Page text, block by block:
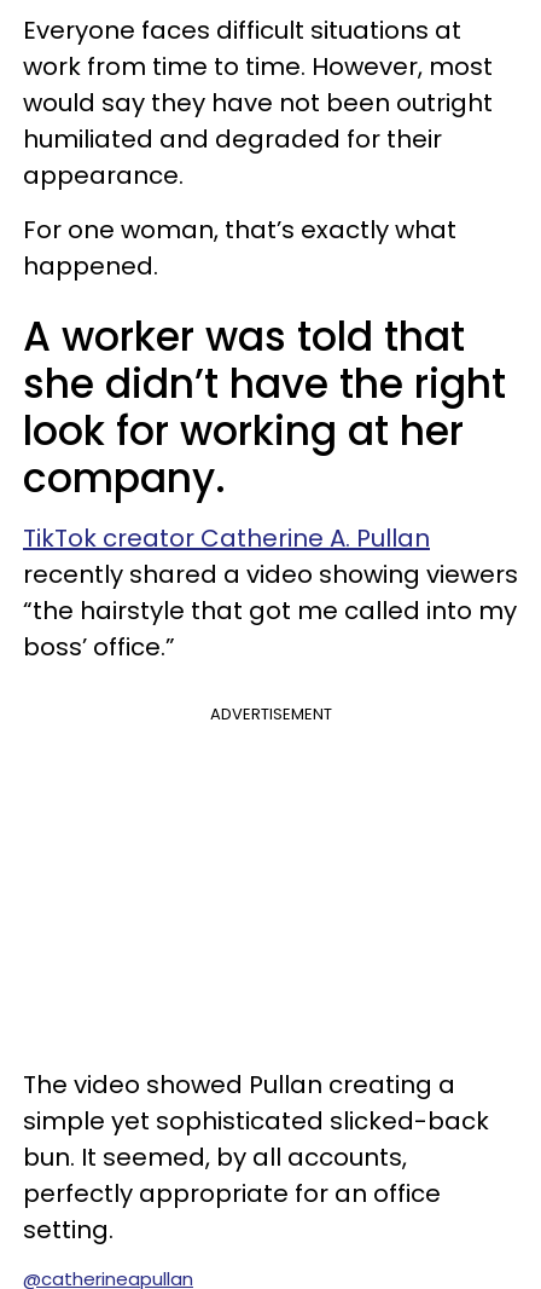
Everyone faces difficult situations at
work from time to time. However, most
would say they have not been outright
humiliated and degraded for their
appearance.
For one woman, that’s exactly what
happened.
A worker was told that
she didn’t have the right
look for working at her
company.
TikTok creator Catherine A. Pullan
recently shared a video showing viewers
“the hairstyle that got me called into my
boss’ office.”
ADVERTISEMENT
The video showed Pullan creating a
simple yet sophisticated slicked-back
bun. It seemed, by all accounts,
perfectly appropriate for an office
setting.
@catherineapullan